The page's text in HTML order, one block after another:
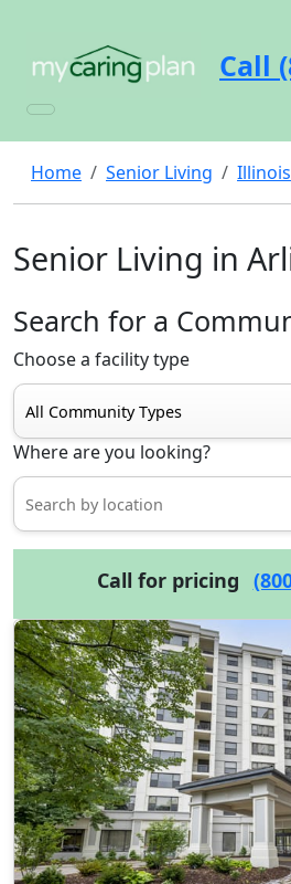
Call
Home Senior Living Illinois
Senior Living in
Search for a
Choose a facility type
Where are you looking?
Call for pricing